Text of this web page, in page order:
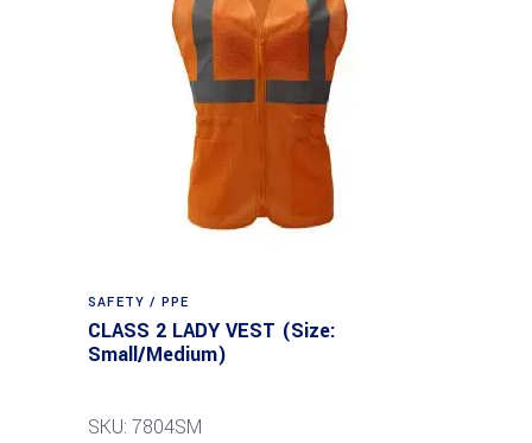
SAFETY / PPE
CLASS 2 LADY VEST (Size:
Small/Medium)
SKU: 7804SM